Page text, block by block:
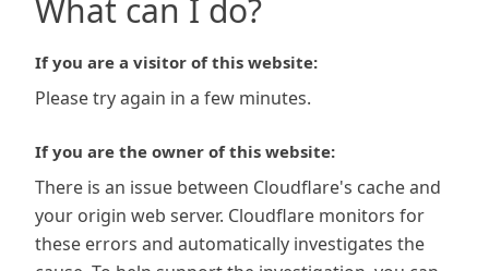
What can I do?
If you are a visitor of this website:
Please try again in a few minutes.
If you are the owner of this website:
There is an issue between Cloudflare's cache and
your origin web server. Cloudflare monitors for
these errors and automatically investigates the